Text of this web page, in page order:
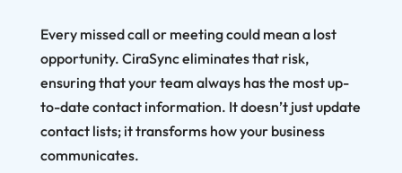
Every missed call or meeting could mean a lost
opportunity. CiraSync eliminates that risk,
ensuring that your team always has the most up-
to-date contact information. It doesn’t just update
contact lists; it transforms how your business
communicates.